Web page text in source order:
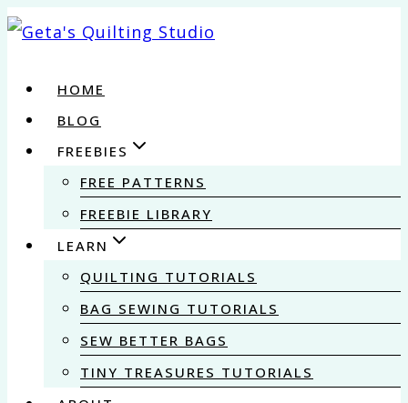
Skip
contentHOME
BLOG
FREEBIES
FREE PATTERNS
FREEBIE LIBRARY
LEARN
QUILTING TUTORIALS
BAG SEWING TUTORIALS
SEW BETTER BAGS
TINY TREASURES TUTORIALS